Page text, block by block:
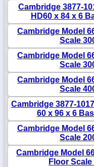
Cambridge 3877-
HD60 x 84 x 6
Cambridge Model
Scale
Cambridge Model
Scale
Cambridge Model
Scale
Cambridge 3877-
60 x 96 x 6
Cambridge Model
Scale
Cambridge Model
Floor Scale